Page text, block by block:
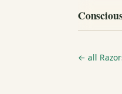
← all